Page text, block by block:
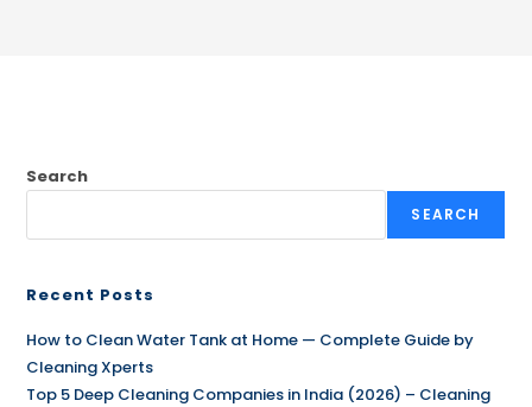
Search
SEARCH
Recent Posts
How to Clean Water Tank at Home — Complete Guide by
Cleaning Xperts
Top 5 Deep Cleaning Companies in India (2026) – Cleaning